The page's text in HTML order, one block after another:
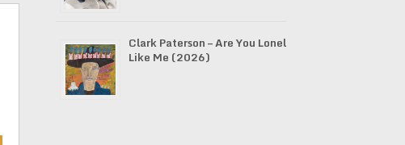
Clark Paterson – Are You Lonely
Like Me (2026)